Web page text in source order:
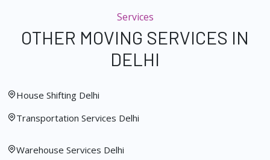
Services
OTHER MOVING SERVICES IN
DELHI
House Shifting Delhi
Transportation Services Delhi
Warehouse Services Delhi